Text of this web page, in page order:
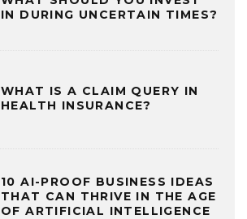
IN DURING UNCERTAIN TIMES?
WHAT IS A CLAIM QUERY IN
HEALTH INSURANCE?
10 AI-PROOF BUSINESS IDEAS
THAT CAN THRIVE IN THE AGE
OF ARTIFICIAL INTELLIGENCE